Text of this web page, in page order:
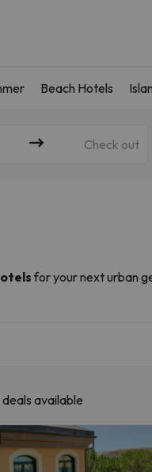
Beach Hotels
Check out
for your next urban
from as little as €39),
deals available